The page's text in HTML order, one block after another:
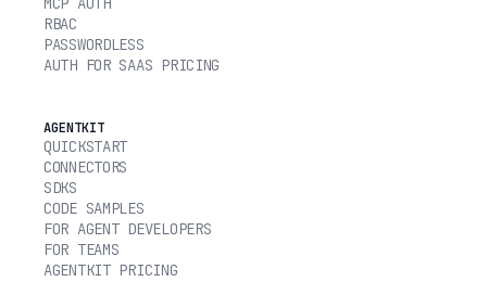
RBAC
PASSWORDLESS
AUTH FOR SAAS PRICING
AGENTKIT
QUICKSTART
CONNECTORS
SDKS
CODE SAMPLES
FOR AGENT DEVELOPERS
FOR TEAMS
AGENTKIT PRICING